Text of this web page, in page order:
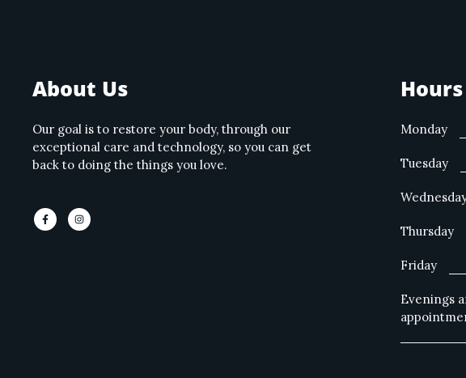
About Us
Our goal is to restore your body, through our
exceptional care and technology, so you can get
back to doing the things you love.
Monday
Tuesday
Thursday
Friday
Evenings